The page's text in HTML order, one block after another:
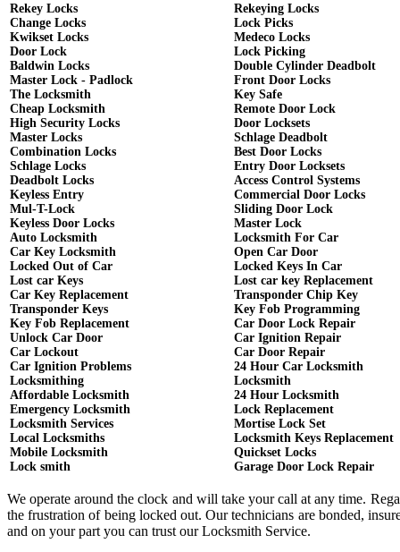
Rekey Locks
Change Locks
Kwikset Locks
Door Lock
Baldwin Locks
Master Lock - Padlock
The Locksmith
Cheap Locksmith
High Security Locks
Master Locks
Combination Locks
Schlage Locks
Deadbolt Locks
Keyless Entry
Mul-T-Lock
Keyless Door Locks
Auto Locksmith
Car Key Locksmith
Locked Out of Car
Lost car Keys
Car Key Replacement
Transponder Keys
Key Fob Replacement
Unlock Car Door
Car Lockout
Car Ignition Problems
Locksmithing
Affordable Locksmith
Emergency Locksmith
Locksmith Services
Local Locksmiths
Mobile Locksmith
Lock smith
Rekeying Locks
Lock Picks
Medeco Locks
Lock Picking
Double Cylinder Deadbolt
Front Door Locks
Key Safe
Remote Door Lock
Door Locksets
Schlage Deadbolt
Best Door Locks
Entry Door Locksets
Access Control Systems
Commercial Door Locks
Sliding Door Lock
Master Lock
Locksmith For Car
Open Car Door
Locked Keys In Car
Lost car key Replacement
Transponder Chip Key
Key Fob Programming
Car Door Lock Repair
Car Ignition Repair
Car Door Repair
24 Hour Car Locksmith
Locksmith
24 Hour Locksmith
Lock Replacement
Mortise Lock Set
Locksmith Keys Replacement
Quickset Locks
Garage Door Lock Repair
We operate around the clock and will take your call at any time.
the frustration of being locked out. Our technicians are bonded,
and on your part you can trust our Locksmith Service.